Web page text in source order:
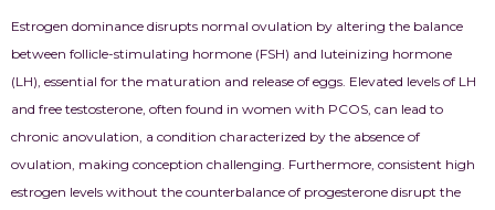
Estrogen dominance disrupts normal ovulation by altering the balance
between follicle-stimulating hormone (FSH) and luteinizing hormone
(LH), essential for the maturation and release of eggs. Elevated levels of LH
and free testosterone, often found in women with PCOS, can lead to
chronic anovulation, a condition characterized by the absence of
ovulation, making conception challenging. Furthermore, consistent high
estrogen levels without the counterbalance of progesterone disrupt the